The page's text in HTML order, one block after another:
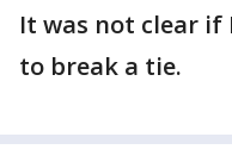
It was not clear
to break a tie.